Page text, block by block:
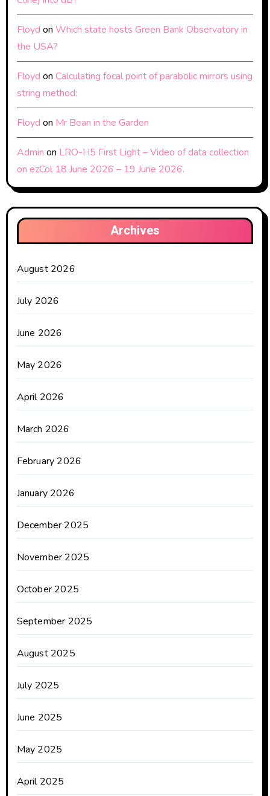
Floyd on Which state hosts Green Bank Observatory in
the USA?
Floyd on Calculating focal point of parabolic mirrors using
string method:
Floyd on Mr Bean in the Garden
Admin on LRO-H5 First Light – Video of data collection
on ezCol 18 June 2026 – 19 June 2026.
Archives
August 2026
July 2026
June 2026
May 2026
April 2026
March 2026
February 2026
January 2026
December 2025
November 2025
October 2025
September 2025
August 2025
July 2025
June 2025
May 2025
April 2025